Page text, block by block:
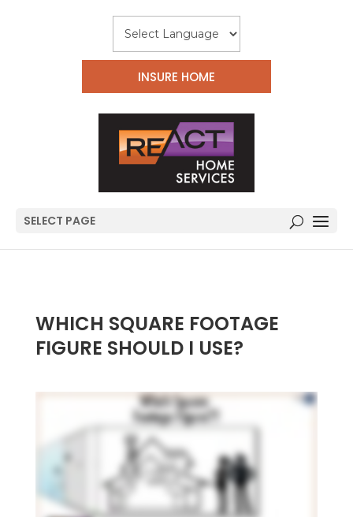
INSURE HOME
SELECT PAGE
WHICH SQUARE FOOTAGE
FIGURE SHOULD I USE?